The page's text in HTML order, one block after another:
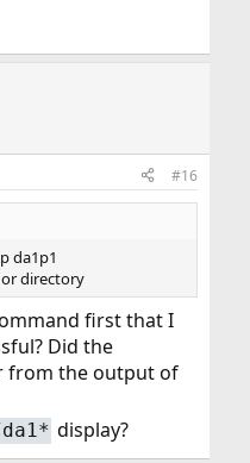
#16
da1p1
directory
first that I
Did the
from the output of
display?